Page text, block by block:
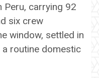
carrying 92
six crew
window, settled in
routine domestic